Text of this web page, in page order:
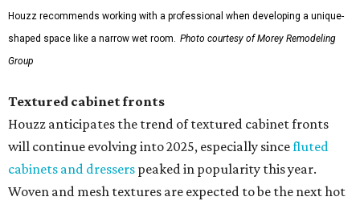
Houzz recommends working with a professional when developing a unique-
shaped space like a narrow wet room. Photo courtesy of Morey Remodeling
Group
Textured cabinet fronts
Houzz anticipates the trend of textured cabinet fronts
will continue evolving into 2025, especially sincefluted
cabinets and dressers peaked in popularity this year.
Woven and mesh textures are expected to be the next hot